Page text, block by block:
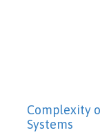
Complexity
Systems